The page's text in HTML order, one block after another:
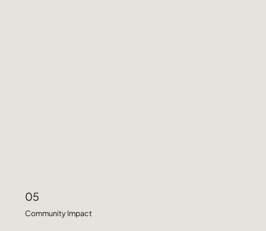
Community Impact
05